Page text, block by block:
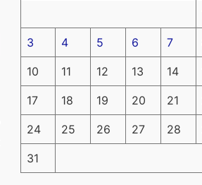
3 4 5 6 7
10 11 12 13 14
17 18 19 20 21
24 25 26 27 28
31